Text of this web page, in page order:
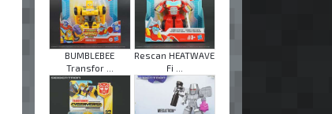
BUMBLEBEE
Transfor ...
Rescan HEATWAVE
Fi ...